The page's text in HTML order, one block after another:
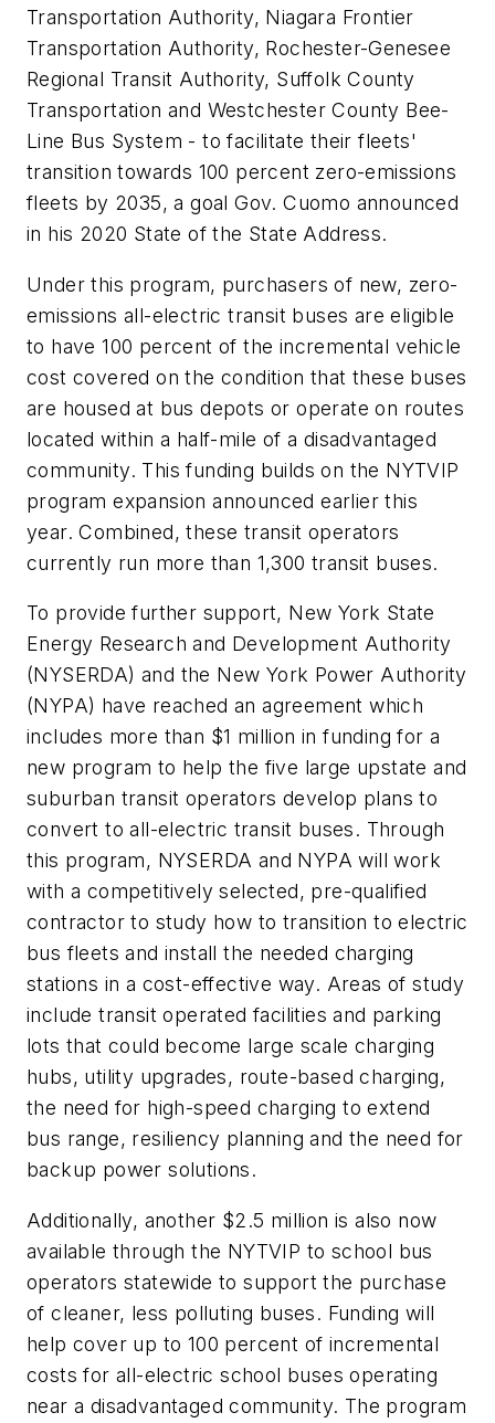
Transportation Authority, Niagara Frontier
Transportation Authority, Rochester-Genesee
Regional Transit Authority, Suffolk County
Transportation and Westchester County Bee-
Line Bus System - to facilitate their fleets'
transition towards 100 percent zero-emissions
fleets by 2035, a goal Gov. Cuomo announced
in his 2020 State of the State Address.
Under this program, purchasers of new, zero-
emissions all-electric transit buses are eligible
to have 100 percent of the incremental vehicle
cost covered on the condition that these buses
are housed at bus depots or operate on routes
located within a half-mile of a disadvantaged
community. This funding builds on the NYTVIP
program expansion announced earlier this
year. Combined, these transit operators
currently run more than 1,300 transit buses.
To provide further support, New York State
Energy Research and Development Authority
(NYSERDA) and the New York Power Authority
(NYPA) have reached an agreement which
includes more than $1 million in funding for a
new program to help the five large upstate and
suburban transit operators develop plans to
convert to all-electric transit buses. Through
this program, NYSERDA and NYPA will work
with a competitively selected, pre-qualified
contractor to study how to transition to electric
bus fleets and install the needed charging
stations in a cost-effective way. Areas of study
include transit operated facilities and parking
lots that could become large scale charging
hubs, utility upgrades, route-based charging,
the need for high-speed charging to extend
bus range, resiliency planning and the need for
backup power solutions.
Additionally, another $2.5 million is also now
available through the NYTVIP to school bus
operators statewide to support the purchase
of cleaner, less polluting buses. Funding will
help cover up to 100 percent of incremental
costs for all-electric school buses operating
near a disadvantaged community. The program